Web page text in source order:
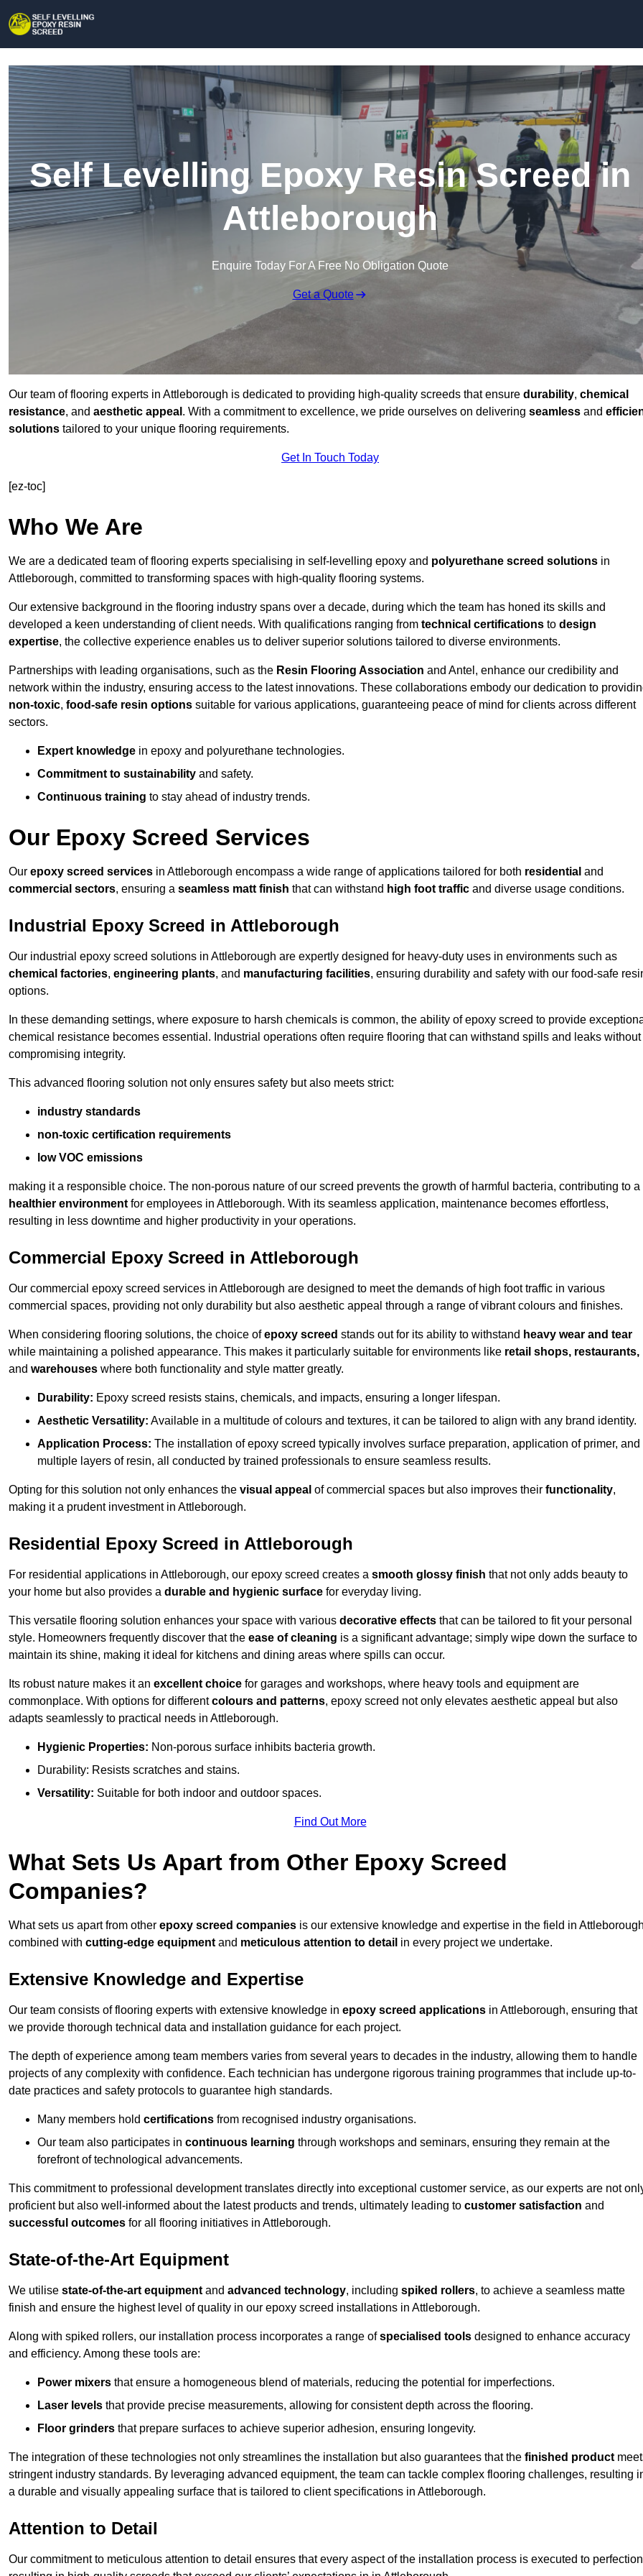
Self Levelling Epoxy Resin Screed in
Attleborough
Enquire Today For A Free No Obligation Quote
Get a Quote
Our team of flooring experts in Attleborough is dedicated to providing high-quality screeds that ensure durability, chemical
resistance, and aesthetic appeal . With a commitment to excellence, we pride ourselves on delivering seamless and
solutions tailored to your unique flooring requirements.
Get In Touch Today
[ez-toc]
Who We Are
We are a dedicated team of flooring experts specialising in self-levelling epoxy and polyurethane screed solutions in
Attleborough, committed to transforming spaces with high-quality flooring systems.
Our extensive background in the flooring industry spans over a decade, during which the team has honed its skills and
developed a keen understanding of client needs. With qualifications ranging from technical certifications to design
expertise, the collective experience enables us to deliver superior solutions tailored to diverse environments.
Partnerships with leading organisations, such as the Resin Flooring Association and Antel, enhance our credibility and
network within the industry, ensuring access to the latest innovations. These collaborations embody our dedication to
non-toxic, food-safe resin options suitable for various applications, guaranteeing peace of mind for clients across different
sectors.
Expert knowledge in epoxy and polyurethane technologies.
Commitment to sustainability and safety.
Continuous training to stay ahead of industry trends.
Our Epoxy Screed Services
Our epoxy screed services in Attleborough encompass a wide range of applications tailored for both residential and
commercial sectors, ensuring a seamless matt finish that can withstand high foot traffic and diverse usage conditions.
Industrial Epoxy Screed in Attleborough
Our industrial epoxy screed solutions in Attleborough are expertly designed for heavy-duty uses in environments such as
chemical factories, engineering plants, and manufacturing facilities, ensuring durability and safety with our food-safe
options.
In these demanding settings, where exposure to harsh chemicals is common, the ability of epoxy screed to provide
chemical resistance becomes essential. Industrial operations often require flooring that can withstand spills and leaks without
compromising integrity.
This advanced flooring solution not only ensures safety but also meets strict:
industry standards
non-toxic certification requirements
low VOC emissions
making it a responsible choice. The non-porous nature of our screed prevents the growth of harmful bacteria, contributing to a
healthier environment for employees in Attleborough. With its seamless application, maintenance becomes effortless,
resulting in less downtime and higher productivity in your operations.
Commercial Epoxy Screed in Attleborough
Our commercial epoxy screed services in Attleborough are designed to meet the demands of high foot traffic in various
commercial spaces, providing not only durability but also aesthetic appeal through a range of vibrant colours and finishes.
When considering flooring solutions, the choice ofepoxy screed stands out for its ability to withstand heavy wear and tear
while maintaining a polished appearance. This makes it particularly suitable for environments like retail shops, restaurants,
and warehouses where both functionality and style matter greatly.
Durability: Epoxy screed resists stains, chemicals, and impacts, ensuring a longer lifespan.
Aesthetic Versatility: Available in a multitude of colours and textures, it can be tailored to align with any brand identity.
Application Process: The installation of epoxy screed typically involves surface preparation, application of primer, and
multiple layers of resin, all conducted by trained professionals to ensure seamless results.
Opting for this solution not only enhances the visual appeal of commercial spaces but also improves their functionality,
making it a prudent investment in Attleborough.
Residential Epoxy Screed in Attleborough
For residential applications in Attleborough, our epoxy screed creates a smooth glossy finish that not only adds beauty to
your home but also provides a durable and hygienic surface for everyday living.
This versatile flooring solution enhances your space with various decorative effects that can be tailored to fit your personal
style. Homeowners frequently discover that the ease of cleaning is a significant advantage; simply wipe down the surface to
maintain its shine, making it ideal for kitchens and dining areas where spills can occur.
Its robust nature makes it an excellent choice for garages and workshops, where heavy tools and equipment are
commonplace. With options for differentcolours and patterns, epoxy screed not only elevates aesthetic appeal but also
adapts seamlessly to practical needs in Attleborough.
Hygienic Properties: Non-porous surface inhibits bacteria growth.
Durability: Resists scratches and stains.
Versatility: Suitable for both indoor and outdoor spaces.
Find Out More
What Sets Us Apart from Other Epoxy Screed
Companies?
What sets us apart from other epoxy screed companies is our extensive knowledge and expertise in the field in
combined with cutting-edge equipment and meticulous attention to detail in every project we undertake.
Extensive Knowledge and Expertise
Our team consists of flooring experts with extensive knowledge in epoxy screed applications in Attleborough, ensuring that
we provide thorough technical data and installation guidance for each project.
The depth of experience among team members varies from several years to decades in the industry, allowing them to handle
projects of any complexity with confidence. Each technician has undergone rigorous training programmes that include up-to-
date practices and safety protocols to guarantee high standards.
Many members hold certifications from recognised industry organisations.
Our team also participates in continuous learning through workshops and seminars, ensuring they remain at the
forefront of technological advancements.
This commitment to professional development translates directly into exceptional customer service, as our experts are not
proficient but also well-informed about the latest products and trends, ultimately leading to customer satisfaction and
successful outcomes for all flooring initiatives in Attleborough.
State-of-the-Art Equipment
We utilise state-of-the-art equipment and advanced technology, including spiked rollers, to achieve a seamless matte
finish and ensure the highest level of quality in our epoxy screed installations in Attleborough.
Along with spiked rollers, our installation process incorporates a range ofspecialised tools designed to enhance accuracy
and efficiency. Among these tools are:
Power mixers that ensure a homogeneous blend of materials, reducing the potential for imperfections.
Laser levels that provide precise measurements, allowing for consistent depth across the flooring.
Floor grinders that prepare surfaces to achieve superior adhesion, ensuring longevity.
The integration of these technologies not only streamlines the installation but also guarantees that the finished product
stringent industry standards. By leveraging advanced equipment, the team can tackle complex flooring challenges, resulting
a durable and visually appealing surface that is tailored to client specifications in Attleborough.
Attention to Detail
Our commitment to meticulous attention to detail ensures that every aspect of the installation process is executed to